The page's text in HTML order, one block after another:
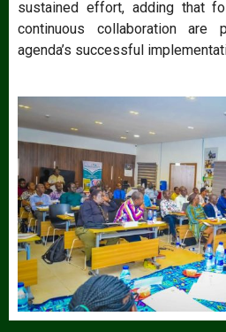
sustained effort, adding that
continuous collaboration are
agenda’s successful